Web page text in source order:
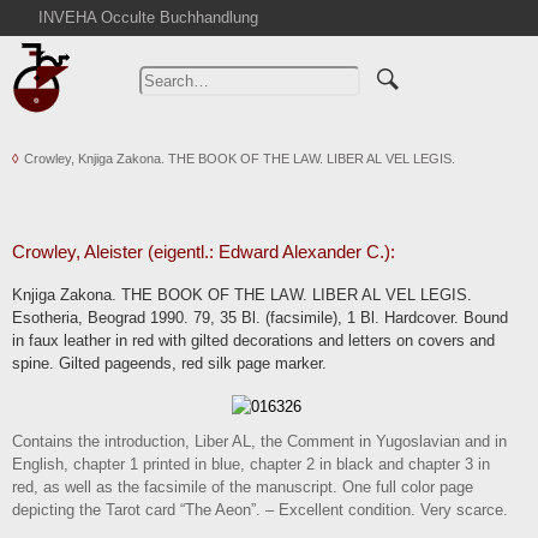
INVEHA Occulte Buchhandlung
Home
Advanced Search
Cart
Contact
Terms
Imprint
Crowley, Knjiga Zakona. THE BOOK OF THE LAW. LIBER AL VEL LEGIS.
Crowley, Aleister (eigentl.: Edward Alexander C.):
Knjiga Zakona. THE BOOK OF THE LAW. LIBER AL VEL LEGIS.
Esotheria, Beograd 1990. 79, 35 Bl. (facsimile), 1 Bl. Hardcover. Bound
in faux leather in red with gilted decorations and letters on covers and
spine. Gilted pageends, red silk page marker.
Contains the introduction, Liber AL, the Comment in Yugoslavian and in
English, chapter 1 printed in blue, chapter 2 in black and chapter 3 in
red, as well as the facsimile of the manuscript. One full color page
depicting the Tarot card “The Aeon”. – Excellent condition. Very scarce.